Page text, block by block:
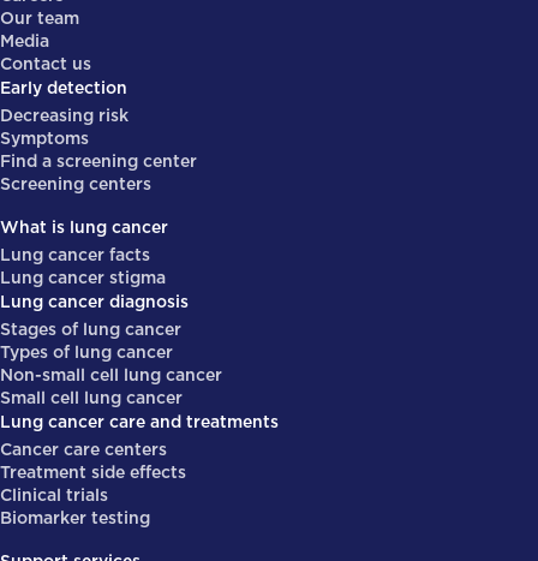
Our team
Media
Contact us
Early detection
Decreasing risk
Symptoms
Find a screening center
Screening centers
What is lung cancer
Lung cancer facts
Lung cancer stigma
Lung cancer diagnosis
Stages of lung cancer
Types of lung cancer
Non-small cell lung cancer
Small cell lung cancer
Lung cancer care and treatments
Cancer care centers
Treatment side effects
Clinical trials
Biomarker testing